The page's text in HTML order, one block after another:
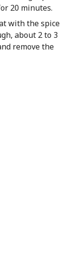
20 minutes.
with the spice
about 2 to 3
remove the